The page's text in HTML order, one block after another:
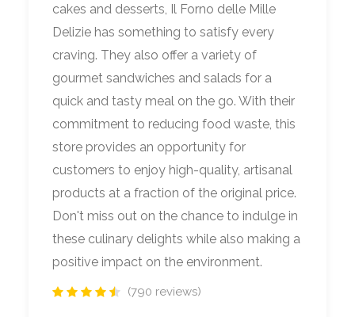
cakes and desserts, Il Forno delle Mille
Delizie has something to satisfy every
craving. They also offer a variety of
gourmet sandwiches and salads for a
quick and tasty meal on the go. With their
commitment to reducing food waste, this
store provides an opportunity for
customers to enjoy high-quality, artisanal
products at a fraction of the original price.
Don't miss out on the chance to indulge in
these culinary delights while also making a
positive impact on the environment.
(790 reviews)